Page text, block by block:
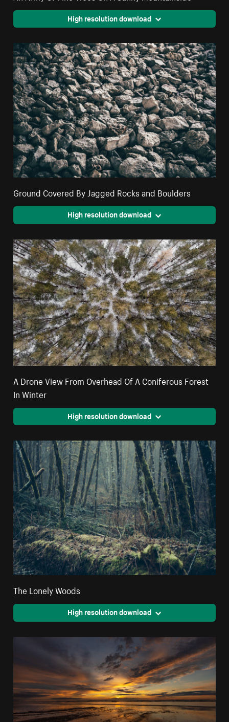
High resolution download
Ground Covered By Jagged Rocks and Boulders
High resolution download
A Drone View From Overhead Of A Coniferous Forest
In Winter
High resolution download
The Lonely Woods
High resolution download